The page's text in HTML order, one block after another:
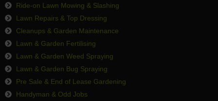
Ride-on Lawn Mowing & Slashing
Lawn Repairs & Top Dressing
Cleanups & Garden Maintenance
Lawn & Garden Fertilising
Lawn & Garden Weed Spraying
Lawn & Garden Bug Spraying
Pre Sale & End of Lease Gardening
Handyman & Odd Jobs